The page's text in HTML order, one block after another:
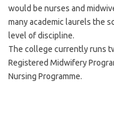
would be nurses and
many academic laurels the
level of discipline.
The college currently runs
Registered Midwifery
Nursing Programme.